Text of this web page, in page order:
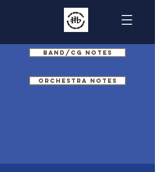
Band/CG Notes
Orchestra Notes